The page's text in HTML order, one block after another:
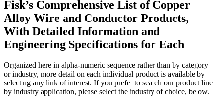
Fisk’s Comprehensive List of Copper
Alloy Wire and Conductor Products,
With Detailed Information and
Engineering Specifications for Each
Organized here in alpha-numeric sequence rather than by category
or industry, more detail on each individual product is available by
selecting any link of interest. If you prefer to search our product line
by industry application, please select the industry of choice, below.